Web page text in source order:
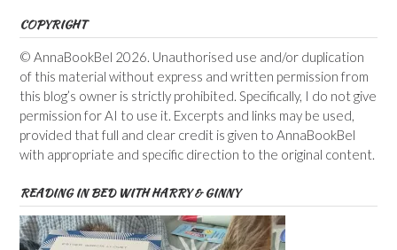
COPYRIGHT
© AnnaBookBel 2026. Unauthorised use and/or duplication
of this material without express and written permission from
this blog’s owner is strictly prohibited. Specifically, I do not give
permission for AI to use it. Excerpts and links may be used,
provided that full and clear credit is given to AnnaBookBel
with appropriate and specific direction to the original content.
READING IN BED WITH HARRY & GINNY